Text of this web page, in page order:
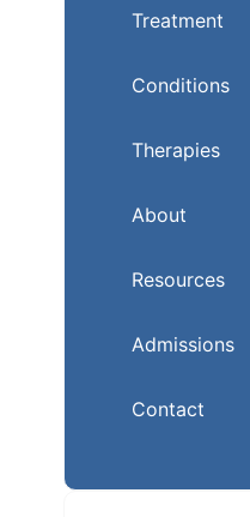
Treatment
Conditions
Therapies
About
Resources
Admissions
Contact